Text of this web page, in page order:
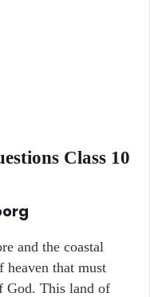
Class 10
and the coastal
heaven that must
God. This land of